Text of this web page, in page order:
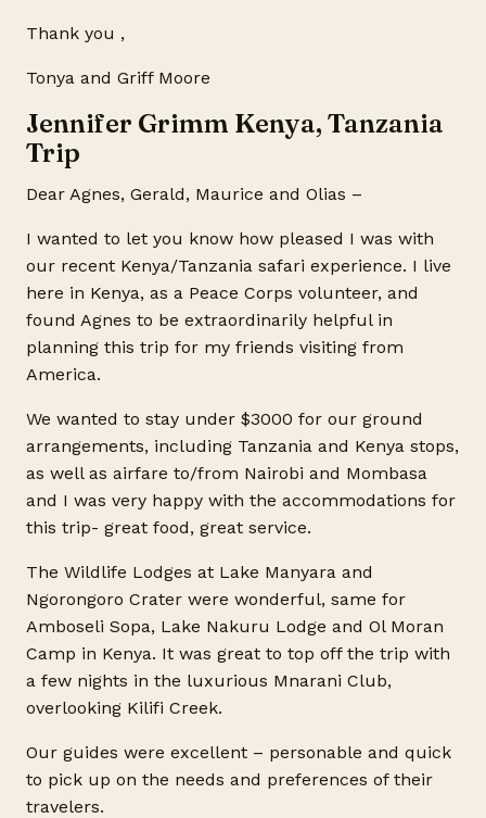
Thank you ,
Tonya and Griff Moore
Jennifer Grimm Kenya, Tanzania
Trip
Dear Agnes, Gerald, Maurice and Olias –
I wanted to let you know how pleased I was with
our recent Kenya/Tanzania safari experience. I live
here in Kenya, as a Peace Corps volunteer, and
found Agnes to be extraordinarily helpful in
planning this trip for my friends visiting from
America.
We wanted to stay under $3000 for our ground
arrangements, including Tanzania and Kenya stops,
as well as airfare to/from Nairobi and Mombasa
and I was very happy with the accommodations for
this trip- great food, great service.
The Wildlife Lodges at Lake Manyara and
Ngorongoro Crater were wonderful, same for
Amboseli Sopa, Lake Nakuru Lodge and Ol Moran
Camp in Kenya. It was great to top off the trip with
a few nights in the luxurious Mnarani Club,
overlooking Kilifi Creek.
Our guides were excellent – personable and quick
to pick up on the needs and preferences of their
travelers.